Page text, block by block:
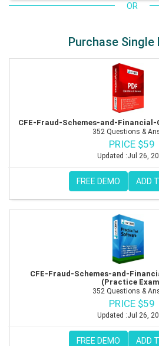
OR
Purchase Single
CFE-Fraud-Schemes-and-Financial-
352 Questions &
PRICE $59
Updated :Jul 26,
FREE DEMO ADD
CFE-Fraud-Schemes-and-
(Practice
352 Questions &
PRICE $59
Updated :Jul 26,
FREE DEMO ADD